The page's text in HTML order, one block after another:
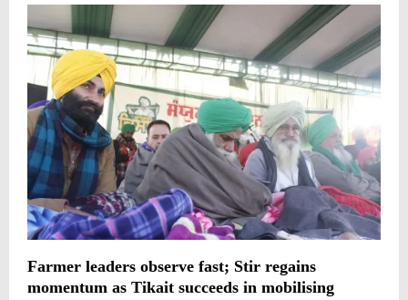
Farmer leaders observe fast; Stir regains
momentum as Tikait succeeds in mobilising